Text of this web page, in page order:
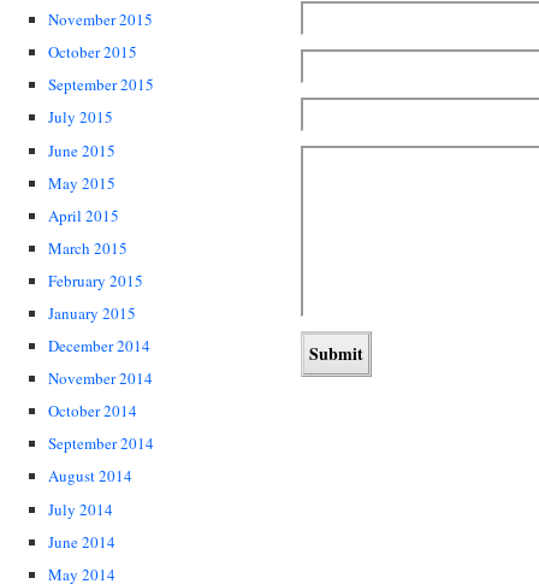
November 2015
October 2015
September 2015
July 2015
June 2015
May 2015
April 2015
March 2015
February 2015
January 2015
December 2014
November 2014
October 2014
September 2014
August 2014
July 2014
June 2014
May 2014